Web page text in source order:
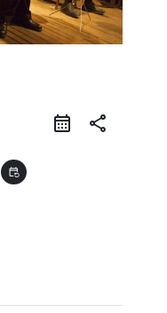
share
event_repeat